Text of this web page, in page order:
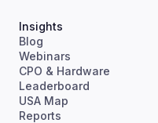
Insights
Blog
Webinars
CPO & Hardware
Leaderboard
USA Map
Reports